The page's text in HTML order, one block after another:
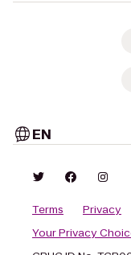
EN
Terms Privacy
Your Privacy